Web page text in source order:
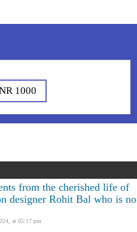
1000
from the cherished life of
designer Rohit Bal who is no
at 05:17 pm